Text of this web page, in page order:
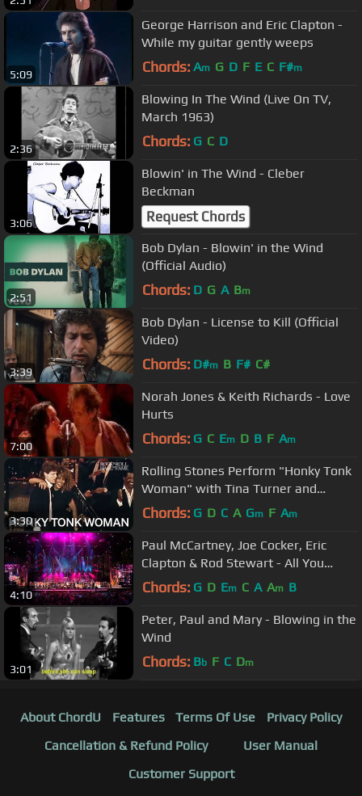
5:09
George Harrison and Eric Clapton -
While my guitar gently weeps
Chords: Am G D F E C F#m
2:36
Blowing In The Wind (Live On TV,
March 1963)
Chords: G C D
3:06
Blowin' in The Wind - Cleber
Beckman
Request Chords
2:51
Bob Dylan - Blowin' in the Wind
(Official Audio)
Chords: D G A Bm
3:39
Bob Dylan - License to Kill (Official
Video)
Chords: D#m B F# C#
7:00
Norah Jones & Keith Richards - Love
Hurts
Chords: G C Em D B F Am
3:30
Rolling Stones Perform "Honky Tonk
Woman" with Tina Turner and
Others
Chords: G D C A Gm F Am
4:10
Paul McCartney, Joe Cocker, Eric
Clapton & Rod Stewart - All You
Need Is Love (LIVE) HD
Chords: G D Em C A Am B
3:01
Peter, Paul and Mary - Blowing in the
Wind
Chords: Bb F C Dm
About ChordU Features Terms Of Use
Privacy Policy
Cancellation & Refund Policy
User Manual
Customer Support